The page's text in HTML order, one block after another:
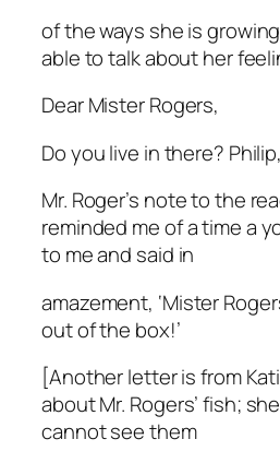
of the ways she is
able to talk about her
Dear Mister Rogers,
Do you live in there?
Mr. Roger’s note to the
reminded me of a time a
to me and said in
amazement, ‘Mister
out of the box!’
[Another letter is from
about Mr. Rogers’ fish;
cannot see them